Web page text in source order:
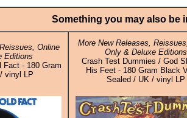
Something you may also be
Online
Editions
Fact - 180 Gram
vinyl LP
More New Releases,
Only & Deluxe Editions
Crash Test Dummies / God
His Feet - 180 Gram Black
Sealed / UK / vinyl LP